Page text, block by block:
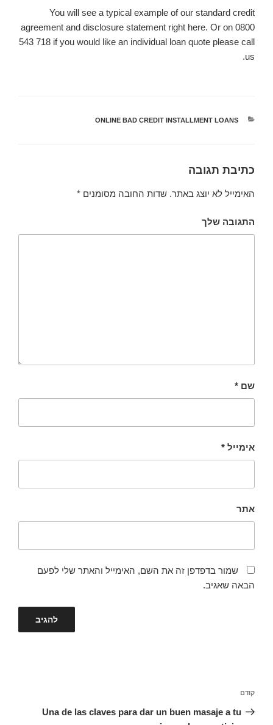
You will see a typical example of our standard credit
agreement and disclosure statement right here. Or on 0800
543 718 if you would like an individual loan quote please call
us.
קטגוריות
ONLINE BAD CREDIT INSTALLMENT LOANS
כתיבת תגובה
האימייל לא יוצג באתר. שדות החובה מסומנים *
התגובה שלך
שם *
אימייל *
אתר
שמור בדפדפן זה את השם, האימייל והאתר שלי לפעם
הבאה שאגיב.
הפוסט
הקודם
קודם
Una de las claves para dar un buen masaje a tu